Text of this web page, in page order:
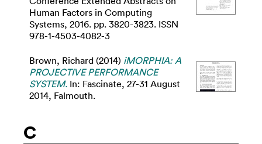
Human Factors in Computing
Systems, 2016. pp. 3820-3823. ISSN
978-1-4503-4082-3
Brown, Richard (2014) iMORPHIA: A
PROJECTIVE PERFORMANCE
SYSTEM. In: Fascinate, 27-31 August
2014, Falmouth.
C